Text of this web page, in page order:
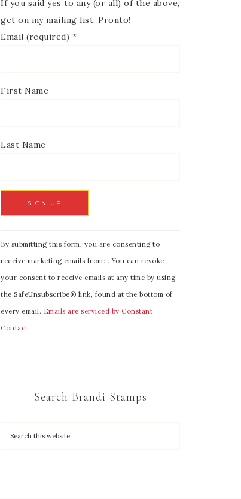
If you said yes to any (or all) of the above,
get on my mailing list. Pronto!
Email (required) *
First Name
Last Name
C
o
n
s
t
a
n
By submitting this form, you are consenting to
receive marketing emails from: . You can revoke
your consent to receive emails at any time by using
the SafeUnsubscribe® link, found at the bottom of
every email. Emails are serviced by Constant
Contact
Search Brandi Stamps